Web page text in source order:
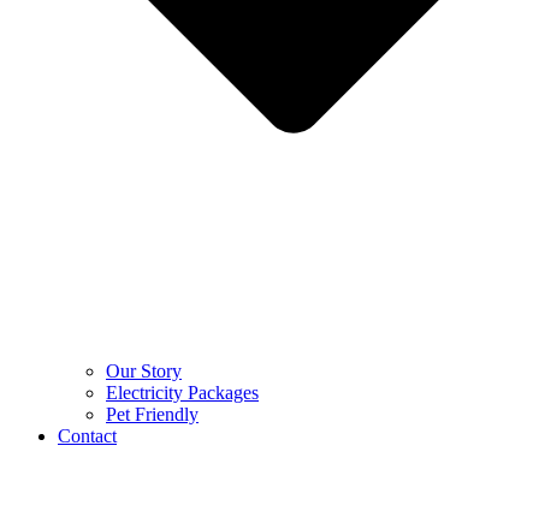
Our Story
Electricity Packages
Pet Friendly
Contact